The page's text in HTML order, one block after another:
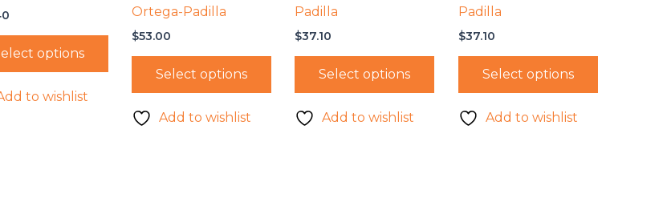
options
to wishlist
Ortega-Padilla
$53.00
Select options
Add to wishlist
Padilla
$37.10
Select options
Add to wishlist
Padilla
$37.10
Select options
Add to wishlist